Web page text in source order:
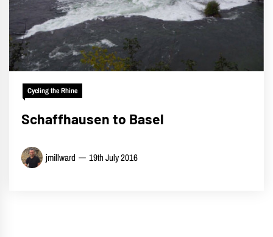
Cycling the Rhine
Schaffhausen to Basel
jmillward 19th July 2016